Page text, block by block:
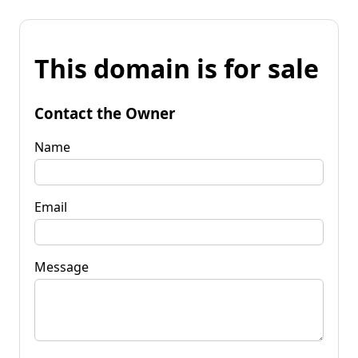
This domain is for sale
Contact the Owner
Name
Email
Message